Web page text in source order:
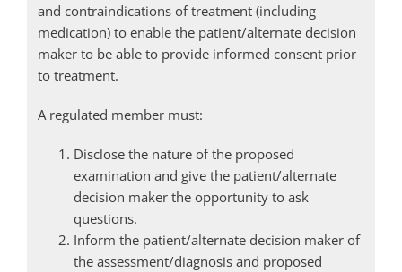
and contraindications of treatment (including
medication) to enable the patient/alternate decision
maker to be able to provide informed consent prior
to treatment.
A regulated member must:
Disclose the nature of the proposed
examination and give the patient/alternate
decision maker the opportunity to ask
questions.
Inform the patient/alternate decision maker of
the assessment/diagnosis and proposed